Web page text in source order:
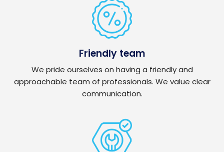
Friendly team
We pride ourselves on having a friendly and
approachable team of professionals. We value clear
communication.